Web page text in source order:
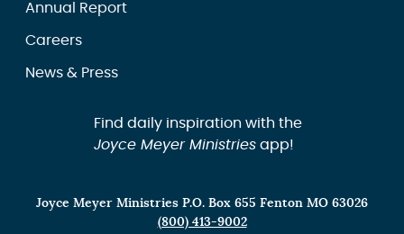
Annual Report
Careers
News & Press
Find daily inspiration with the
Joyce Meyer Ministriesapp!
Joyce Meyer Ministries P.O. Box 655 Fenton MO 63026
(800) 413-9002